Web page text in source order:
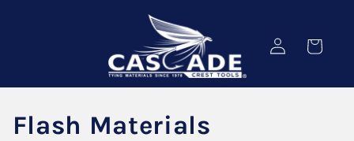
Log
in
Cart
C
Flash Materials